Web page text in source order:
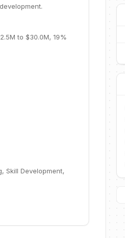
to $30.0M, 19%
Skill Development,